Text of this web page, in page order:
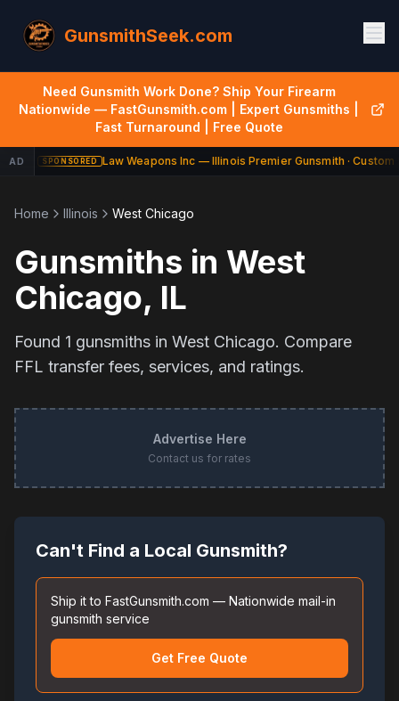
GunsmithSeek.com
Need Gunsmith Work Done? Ship Your Firearm
Nationwide — FastGunsmith.com | Expert Gunsmiths |
Fast Turnaround | Free Quote
AD SPONSORED Law Weapons Inc — Illinois Premier Gunsmith · Custom
Home Illinois West Chicago
Gunsmiths in West
Chicago, IL
Found 1 gunsmiths in West Chicago. Compare
FFL transfer fees, services, and ratings.
Advertise Here
Contact us for rates
Can't Find a Local Gunsmith?
Ship it to FastGunsmith.com — Nationwide mail-in
gunsmith service
Get Free Quote